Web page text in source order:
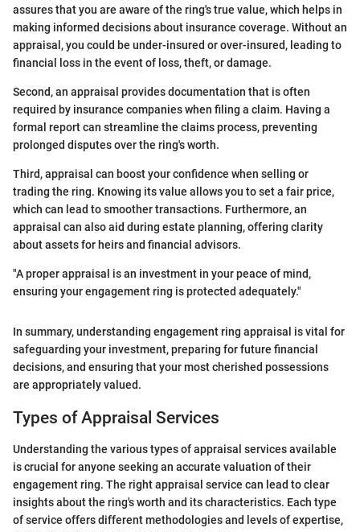
assures that you are aware of the ring's true value, which helps in
making informed decisions about insurance coverage. Without an
appraisal, you could be under-insured or over-insured, leading to
financial loss in the event of loss, theft, or damage.
Second, an appraisal provides documentation that is often
required by insurance companies when filing a claim. Having a
formal report can streamline the claims process, preventing
prolonged disputes over the ring's worth.
Third, appraisal can boost your confidence when selling or
trading the ring. Knowing its value allows you to set a fair price,
which can lead to smoother transactions. Furthermore, an
appraisal can also aid during estate planning, offering clarity
about assets for heirs and financial advisors.
"A proper appraisal is an investment in your peace of mind,
ensuring your engagement ring is protected adequately."
In summary, understanding engagement ring appraisal is vital for
safeguarding your investment, preparing for future financial
decisions, and ensuring that your most cherished possessions
are appropriately valued.
Types of Appraisal Services
Understanding the various types of appraisal services available
is crucial for anyone seeking an accurate valuation of their
engagement ring. The right appraisal service can lead to clear
insights about the ring's worth and its characteristics. Each type
of service offers different methodologies and levels of expertise,